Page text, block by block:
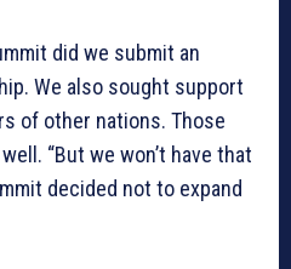
did we submit an
We also sought support
of other nations. Those
“But we won’t have that
decided not to expand